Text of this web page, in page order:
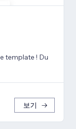
template ! Du
보기